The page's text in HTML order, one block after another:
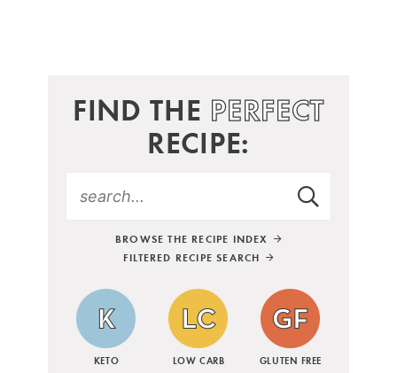
FIND THE PERFECT
RECIPE:
BROWSE THE RECIPE INDEX
FILTERED RECIPE SEARCH
KETO LOW CARB GLUTEN FREE